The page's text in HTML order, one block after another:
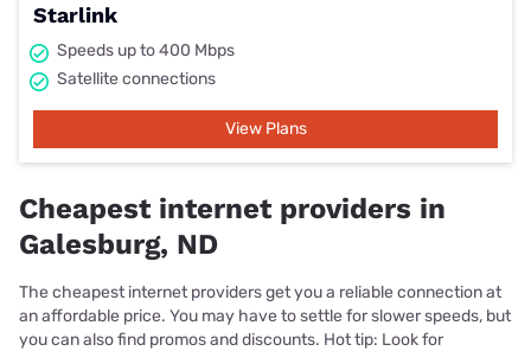
Starlink
Speeds up to 400 Mbps
Satellite connections
View Plans
Cheapest internet providers in
Galesburg, ND
The cheapest internet providers get you a reliable connection at
an affordable price. You may have to settle for slower speeds, but
you can also find promos and discounts. Hot tip: Look for